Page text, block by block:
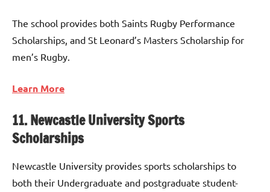
The school provides both Saints Rugby Performance
Scholarships, and St Leonard’s Masters Scholarship for
men’s Rugby.
Learn More
11. Newcastle University Sports
Scholarships
Newcastle University provides sports scholarships to
both their Undergraduate and postgraduate student-